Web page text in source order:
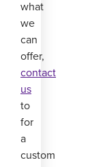
what
we
can
offer,
contact
us
to
for
a
custom